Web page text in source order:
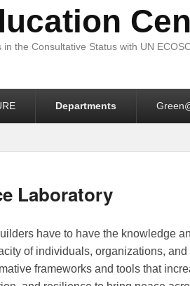
the Consultative Status with UN
Departments
Laboratory
have to have the knowledge
of individuals, organizations,
frameworks and tools that